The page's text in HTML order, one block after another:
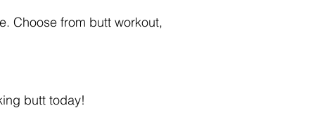
Choose from butt workout,
butt today!